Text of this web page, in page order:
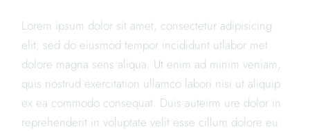
Lorem ipsum dolor sit amet, consectetur adipisicing
elit, sed do eiusmod tempor incididunt utlabor met
dolore magna sens aliqua. Ut enim ad minim veniam,
quis nostrud exercitation ullamco labori nisi ut aliquip
ex ea commodo consequat. Duis auteirm ure dolor in
reprehenderit in voluptate velit esse cillum dolore eu